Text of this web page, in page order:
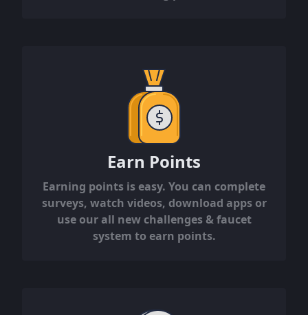
Earn Points
Earning points is easy. You can complete
surveys, watch videos, download apps or
use our all new challenges & faucet
system to earn points.